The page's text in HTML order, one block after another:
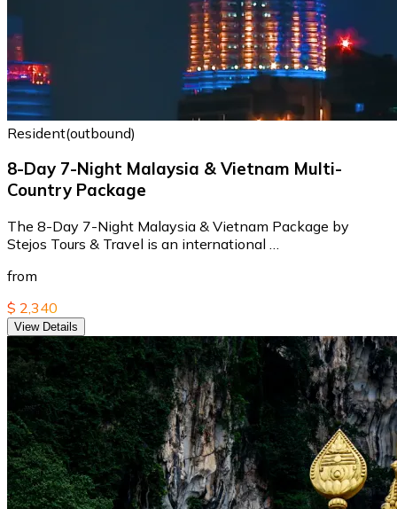
Resident(outbound)
8-Day 7-Night Malaysia & Vietnam Multi-
Country Package
The 8-Day 7-Night Malaysia & Vietnam Package by
Stejos Tours & Travel is an international …
from
$ 2,340
View Details